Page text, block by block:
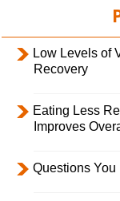
Low Levels of
Recovery
Eating Less
Improves
Questions You